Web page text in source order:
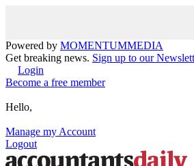
Powered by MOMENTUMMEDIA
Get breaking news. Sign up to our
Login
Become a free member
Hello,
Manage my Account
Logout